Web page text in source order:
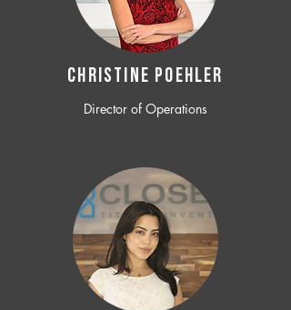
CHRISTINE POEHLER
Director of Operations